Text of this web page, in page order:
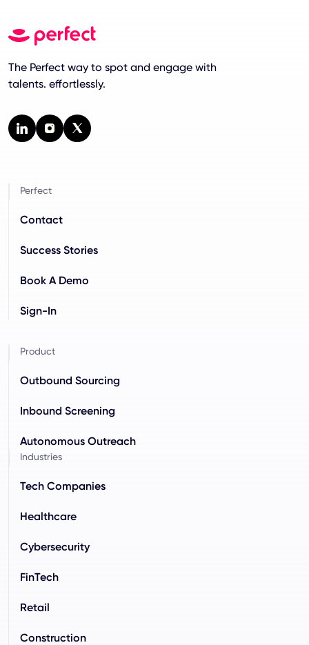
The Perfect way to spot and engage with
talents. effortlessly.
Perfect
Contact
Success Stories
Book A Demo
Sign-In
Product
Outbound Sourcing
Inbound Screening
Autonomous Outreach
Industries
Tech Companies
Healthcare
Cybersecurity
FinTech
Retail
Construction